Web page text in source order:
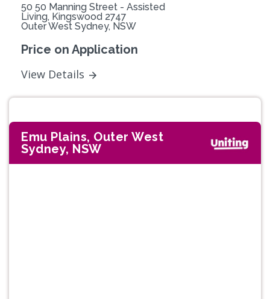
50 50 Manning Street - Assisted
Living, Kingswood 2747
Outer West Sydney, NSW
Price on Application
View Details
Emu Plains, Outer West
Sydney, NSW